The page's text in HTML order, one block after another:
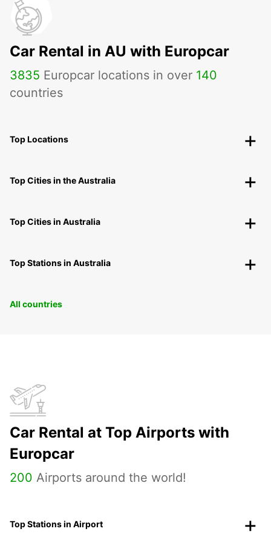
Car Rental in AU with Europcar
3835 Europcar locations in over 140
countries
Top Locations
Top Cities in the Australia
Top Cities in Australia
Top Stations in Australia
All countries
Car Rental at Top Airports with
Europcar
200 Airports around the world!
Top Stations in Airport